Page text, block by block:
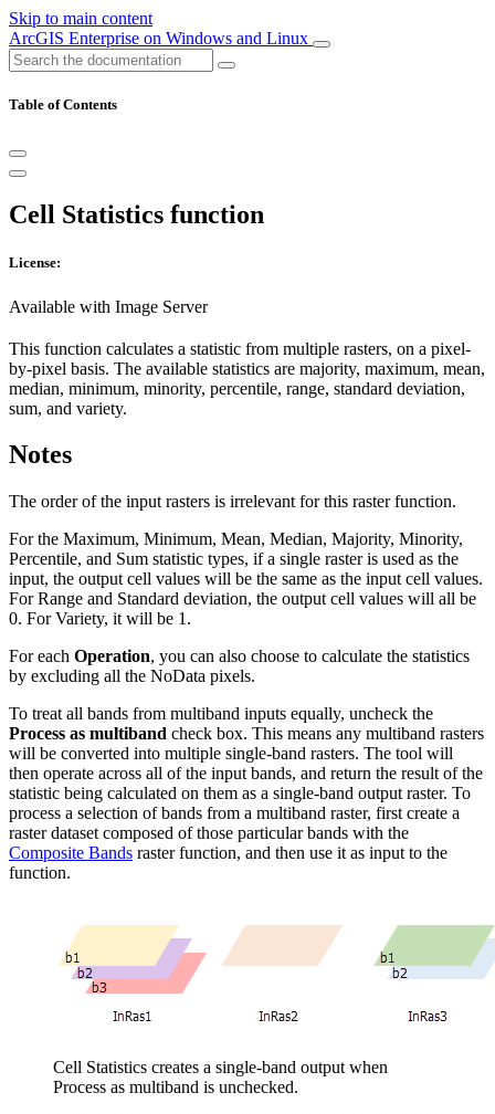
Skip to main content
ArcGIS Enterprise on Windows and Linux
Table of Contents
Cell Statistics function
License:
Available with Image Server
This function calculates a statistic from multiple rasters, on a pixel-
by-pixel basis. The available statistics are majority, maximum, mean,
median, minimum, minority, percentile, range, standard deviation,
sum, and variety.
Notes
The order of the input rasters is irrelevant for this raster function.
For the Maximum, Minimum, Mean, Median, Majority, Minority,
Percentile, and Sum statistic types, if a single raster is used as the
input, the output cell values will be the same as the input cell values.
For Range and Standard deviation, the output cell values will all be
0. For Variety, it will be 1.
For each Operation, you can also choose to calculate the statistics
by excluding all the NoData pixels.
To treat all bands from multiband inputs equally, uncheck the
Process as multiband check box. This means any multiband rasters
will be converted into multiple single-band rasters. The tool will
then operate across all of the input bands, and return the result of the
statistic being calculated on them as a single-band output raster. To
process a selection of bands from a multiband raster, first create a
raster dataset composed of those particular bands with the
Composite Bands raster function, and then use it as input to the
function.
Cell Statistics creates a single-band output when
Process as multiband is unchecked.